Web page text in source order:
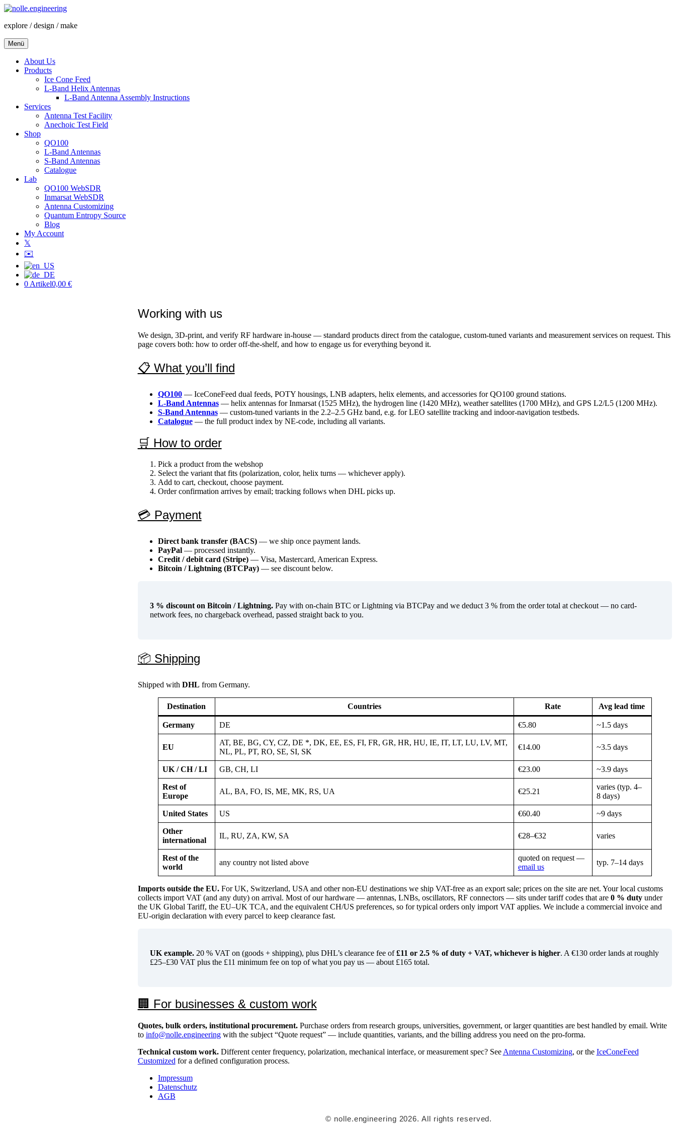
Zum
springen
explore / design / make
Menü
About Us
Products
Ice Cone Feed
L-Band Helix Antennas
L-Band Antenna Assembly Instructions
Services
Antenna Test Facility
Anechoic Test Field
Shop
QO100
L-Band Antennas
S-Band Antennas
Catalogue
Lab
QO100 WebSDR
Inmarsat WebSDR
Antenna Customizing
Quantum Entropy Source
Blog
My Account
𝕏
✉️
0 Artikel0,00 €
Working with us
We design, 3D-print, and verify RF hardware in-house — standard products direct from the catalogue, custom-tuned variants and measurement services on request. This
page covers both: how to order off-the-shelf, and how to engage us for everything beyond it.
📋 What you’ll find
QO100— IceConeFeed dual feeds, POTY housings, LNB adapters, helix elements, and accessories for QO100 ground stations.
L-Band Antennas— helix antennas for Inmarsat (1525 MHz), the hydrogen line (1420 MHz), weather satellites (1700 MHz), and GPS L2/L5 (1200 MHz).
S-Band Antennas— custom-tuned variants in the 2.2–2.5 GHz band, e.g. for LEO satellite tracking and indoor-navigation testbeds.
Catalogue— the full product index by NE-code, including all variants.
🛒 How to order
Pick a product from the webshop
Select the variant that fits (polarization, color, helix turns — whichever apply).
Add to cart, checkout, choose payment.
Order confirmation arrives by email; tracking follows when DHL picks up.
💳 Payment
Direct bank transfer (BACS)— we ship once payment lands.
PayPal— processed instantly.
Credit / debit card (Stripe)— Visa, Mastercard, American Express.
Bitcoin / Lightning (BTCPay)— see discount below.
3 % discount on Bitcoin / Lightning.Pay with on-chain BTC or Lightning via BTCPay and we deduct 3 % from the order total at checkout — no card-
network fees, no chargeback overhead, passed straight back to you.
📦 Shipping
Shipped with DHL from Germany.
Destination Countries Rate Avg lead time
Germany DE €5.80 ~1.5 days
EU
AT, BE, BG, CY, CZ, DE *, DK, EE, ES, FI, FR, GR, HR, HU, IE, IT, LT, LU, LV, MT,
NL, PL, PT, RO, SE, SI, SK
€14.00 ~3.5 days
UK / CH / LI GB, CH, LI €23.00 ~3.9 days
Rest of
Europe
AL, BA, FO, IS, ME, MK, RS, UA €25.21
varies (typ. 4–
8 days)
United States US €60.40 ~9 days
Other
international
IL, RU, ZA, KW, SA €28–€32 varies
Rest of the
world
any country not listed above
quoted on request —
email us
typ. 7–14 days
Imports outside the EU.For UK, Switzerland, USA and other non-EU destinations we ship VAT-free as an export sale; prices on the site are net. Your local customs
collects import VAT (and any duty) on arrival. Most of our hardware — antennas, LNBs, oscillators, RF connectors — sits under tariff codes that are 0 % dutyunder
the UK Global Tariff, the EU–UK TCA, and the equivalent CH/US preferences, so for typical orders only import VAT applies. We include a commercial invoice and
EU-origin declaration with every parcel to keep clearance fast.
UK example.20 % VAT on (goods + shipping), plus DHL’s clearance fee of£11 or 2.5 % of duty + VAT, whichever is higher. A €130 order lands at roughly
£25–£30 VAT plus the £11 minimum fee on top of what you pay us — about £165 total.
🏢 For businesses & custom work
Quotes, bulk orders, institutional procurement.Purchase orders from research groups, universities, government, or larger quantities are best handled by email. Write
to info@nolle.engineeringwith the subject “Quote request” — include quantities, variants, and the billing address you need on the pro-forma.
Technical custom work.Different center frequency, polarization, mechanical interface, or measurement spec? See Antenna Customizing, or the IceConeFeed
Customized for a defined configuration process.
Impressum
Datenschutz
AGB
© nolle.engineering 2026. All rights reserved.